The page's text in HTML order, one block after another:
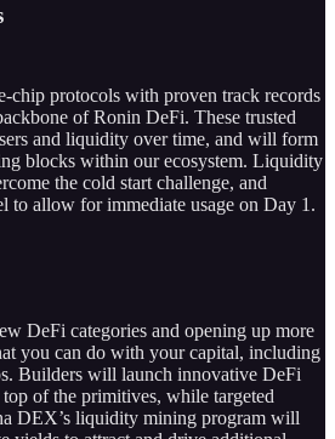
chip protocols with proven track records
of Ronin DeFi. These trusted
and liquidity over time, and will form
blocks within our ecosystem. Liquidity
the cold start challenge, and
to allow for immediate usage on Day 1.
DeFi categories and opening up more
you can do with your capital, including
Builders will launch innovative DeFi
of the primitives, while targeted
DEX’s liquidity mining program will